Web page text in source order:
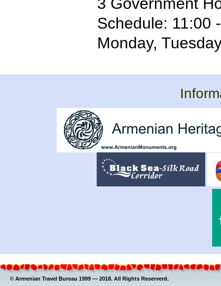
Schedule: 11:00
Monday,
© Armenian Travel Bureau 1999 — 2018. All Rights Reserverd.